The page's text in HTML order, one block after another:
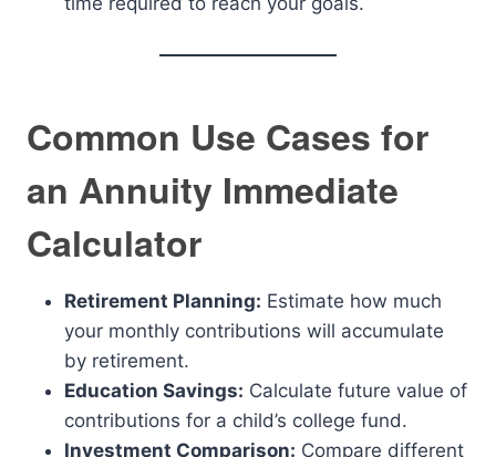
Common Use Cases for
an Annuity Immediate
Calculator
Retirement Planning: Estimate how much
your monthly contributions will accumulate
by retirement.
Education Savings: Calculate future value of
contributions for a child’s college fund.
Investment Comparison: Compare different